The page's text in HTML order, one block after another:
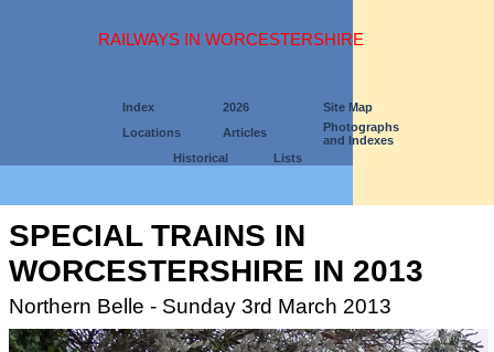
RAILWAYS IN WORCESTERSHIRE
Index 2026
Site Map
Locations
Articles
Photographs
and Indexes
Historical
Lists
SPECIAL TRAINS IN
WORCESTERSHIRE IN 2013
Northern Belle - Sunday 3rd March 2013